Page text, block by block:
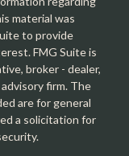
material was
to provide
FMG Suite is
broker - dealer,
firm. The
are for general
a solicitation for